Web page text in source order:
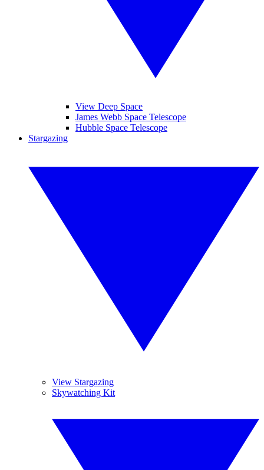
View Deep Space
James Webb Space Telescope
Hubble Space Telescope
Stargazing
View Stargazing
Skywatching Kit